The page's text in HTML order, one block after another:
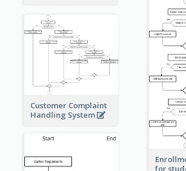
for
Customer Complaint
Handling System